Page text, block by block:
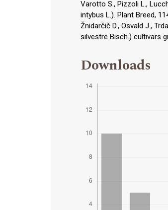
Varotto S., Pizzoli L.,
intybus L.). Plant Breed,
Žnidarčič D., Osvald J.,
silvestre Bisch.) cultivars
Downloads